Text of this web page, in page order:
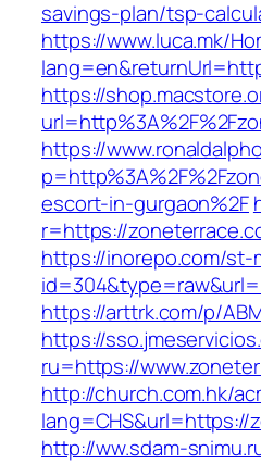
savings-plan/tsp-
https://www.luca.mk/
https://
https://
escort-in-gurgaon%2F
r=https://
https://inorepo.com/st-
https://arttrk.com/p/
https://
ru=https://
http://church.com.hk/
lang=CHS&url=https://
http://ww.sdam-